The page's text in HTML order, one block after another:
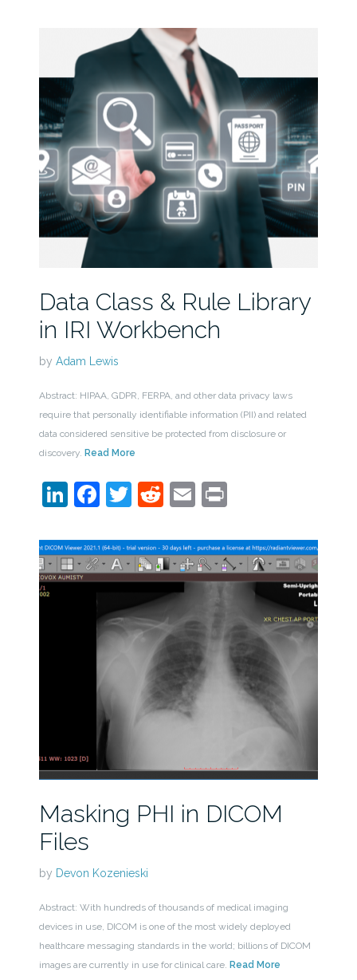
Data Class & Rule Library
in IRI Workbench
by Adam Lewis
Abstract: HIPAA, GDPR, FERPA, and other data privacy laws
require that personally identifiable information (PII) and related
data considered sensitive be protected from disclosure or
discovery. Read More
LinkedIn
Facebook
Twitter
Reddit
EmailPrint
Masking PHI in DICOM
Files
by Devon Kozenieski
Abstract: With hundreds of thousands of medical imaging
devices in use, DICOM is one of the most widely deployed
healthcare messaging standards in the world; billions of DICOM
images are currently in use for clinical care. Read More